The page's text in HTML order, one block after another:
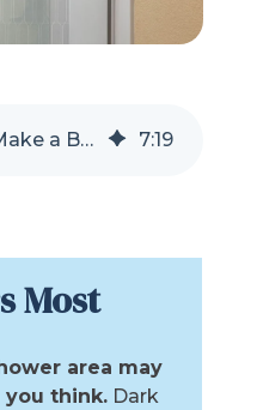
Seven Ways to Make a Bathroom Shower Feel Bigger Without Moving Walls 7:19
Most
area may
you think. Dark